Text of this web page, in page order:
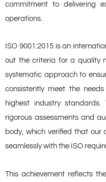
commitment to delivering
operations.
ISO 9001:2015 is an
out the criteria for a quality
systematic approach to
consistently meet the
highest industry standards.
rigorous assessments and
body, which verified that our
seamlessly with the ISO
This achievement reflects